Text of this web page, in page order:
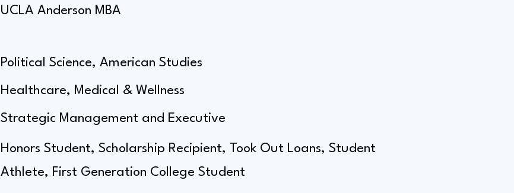
UCLA Anderson MBA
Political Science, American Studies
Healthcare, Medical & Wellness
Strategic Management and Executive
Honors Student, Scholarship Recipient, Took Out Loans, Student
Athlete, First Generation College Student